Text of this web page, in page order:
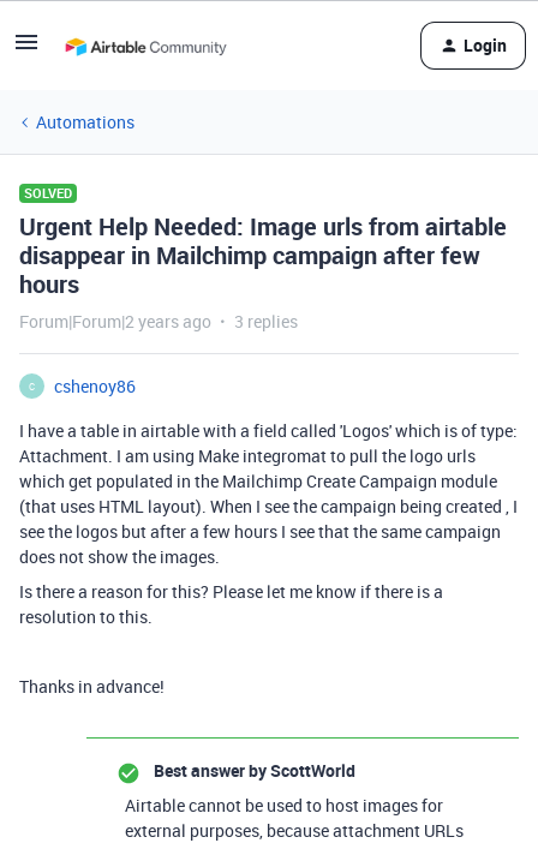
Login
Automations
SOLVED
Urgent Help Needed: Image urls from airtable
disappear in Mailchimp campaign after few
hours
Forum|Forum|2 years ago 3 replies
C
cshenoy86
I have a table in airtable with a field called 'Logos' which is of type:
Attachment. I am using Make integromat to pull the logo urls
which get populated in the Mailchimp Create Campaign module
(that uses HTML layout). When I see the campaign being created , I
see the logos but after a few hours I see that the same campaign
does not show the images.
Is there a reason for this? Please let me know if there is a
resolution to this.
Thanks in advance!
Best answer byScottWorld
Airtable cannot be used to host images for
external purposes, because attachment URLs